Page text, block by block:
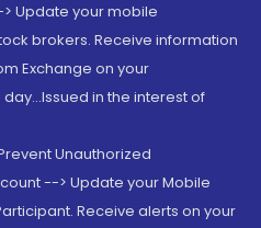
Update your mobile
brokers. Receive information
Exchange on your
in the interest of
Unauthorized
--> Update your Mobile
Receive alerts on your